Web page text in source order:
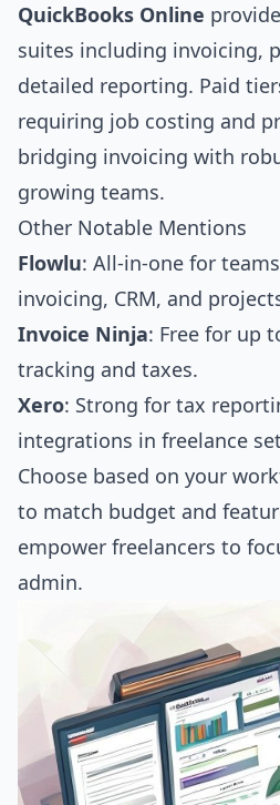
QuickBooks Online
suites including invoicing,
detailed reporting. Paid
requiring job costing and
bridging invoicing with
growing teams.
Other Notable Mentions
Flowlu: All-in-one for
invoicing, CRM, and
Invoice Ninja: Free for up
tracking and taxes.
Xero: Strong for tax
integrations in freelance
Choose based on your
to match budget and
empower freelancers to
admin.